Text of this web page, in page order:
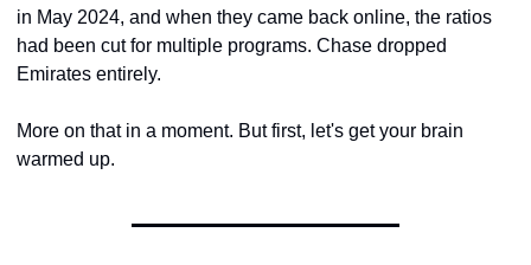
in May 2024, and when they came back online, the ratios
had been cut for multiple programs. Chase dropped
Emirates entirely.
More on that in a moment. But first, let's get your brain
warmed up.